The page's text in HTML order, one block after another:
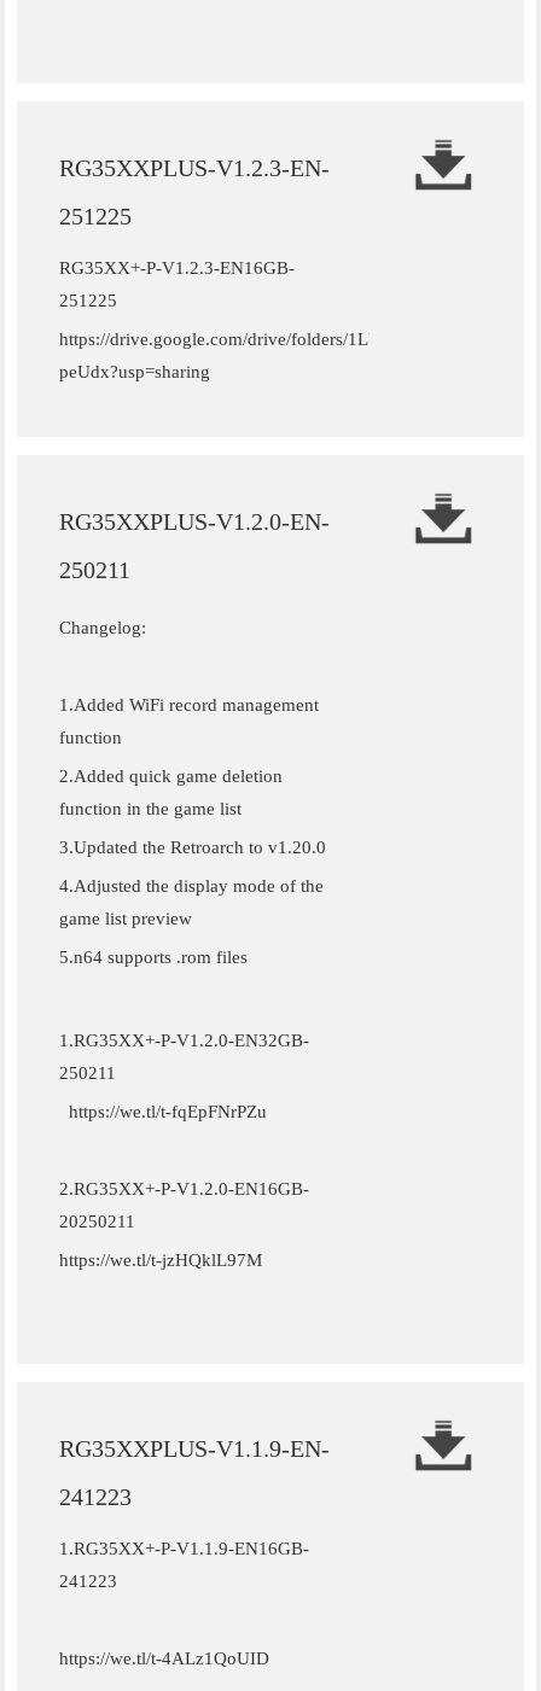
RG35XXPLUS-V1.2.3-EN-
251225
RG35XX+-P-V1.2.3-EN16GB-
251225
https://drive.google.com/drive/folders/
peUdx?usp=sharing
RG35XXPLUS-V1.2.0-EN-
250211
Changelog:
1.Added WiFi record management
function
2.Added quick game deletion
function in the game list
3.Updated the Retroarch to v1.20.0
4.Adjusted the display mode of the
game list preview
5.n64 supports .rom files
1.RG35XX+-P-V1.2.0-EN32GB-
250211
https://we.tl/t-fqEpFNrPZu
2.RG35XX+-P-V1.2.0-EN16GB-
20250211
https://we.tl/t-jzHQklL97M
RG35XXPLUS-V1.1.9-EN-
241223
1.RG35XX+-P-V1.1.9-EN16GB-
241223
https://we.tl/t-4ALz1QoUID